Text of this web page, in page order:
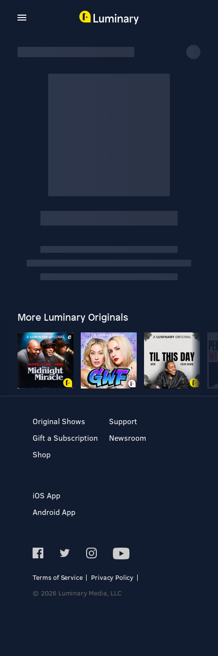
More Luminary Originals
Original Shows
Gift a Subscription
Shop
Support
Newsroom
iOS App
Android App
Terms of Service
Privacy Policy
© 2026 Luminary Media, LLC